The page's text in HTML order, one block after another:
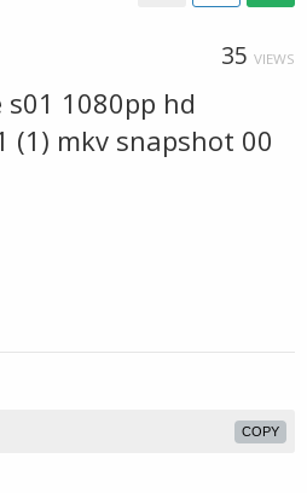
35 VIEWS
s01 1080pp hd
(1) mkv snapshot 00
COPY